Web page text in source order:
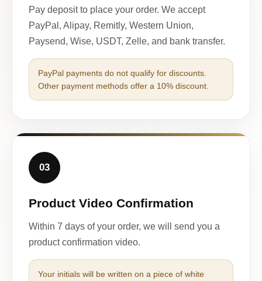
Pay deposit to place your order. We accept
PayPal, Alipay, Remitly, Western Union,
Paysend, Wise, USDT, Zelle, and bank transfer.
PayPal payments do not qualify for discounts.
Other payment methods offer a 10% discount.
03
Product Video Confirmation
Within 7 days of your order, we will send you a
product confirmation video.
Your initials will be written on a piece of white